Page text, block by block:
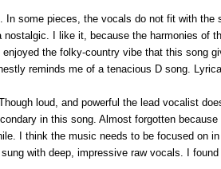
some pieces, the vocals do not fit with
I like it, because the harmonies of
the folky-country vibe that this song
reminds me of a tenacious D song.
loud, and powerful the lead vocalist
in this song. Almost forgotten
I think the music needs to be focused on
with deep, impressive raw vocals. I